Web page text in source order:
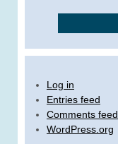
Log in
Entries feed
Comments feed
WordPress.org